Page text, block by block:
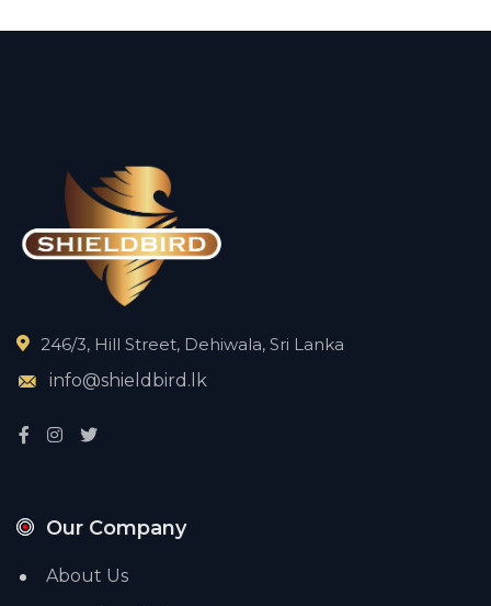
246/3, Hill Street, Dehiwala, Sri Lanka
info@shieldbird.lk
Our Company
About Us